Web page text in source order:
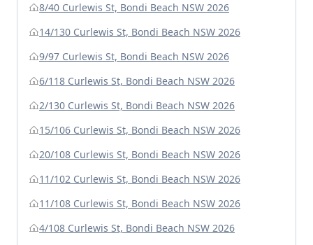
8/40 Curlewis St, Bondi Beach NSW 2026
14/130 Curlewis St, Bondi Beach NSW 2026
9/97 Curlewis St, Bondi Beach NSW 2026
6/118 Curlewis St, Bondi Beach NSW 2026
2/130 Curlewis St, Bondi Beach NSW 2026
15/106 Curlewis St, Bondi Beach NSW 2026
20/108 Curlewis St, Bondi Beach NSW 2026
11/102 Curlewis St, Bondi Beach NSW 2026
11/108 Curlewis St, Bondi Beach NSW 2026
4/108 Curlewis St, Bondi Beach NSW 2026